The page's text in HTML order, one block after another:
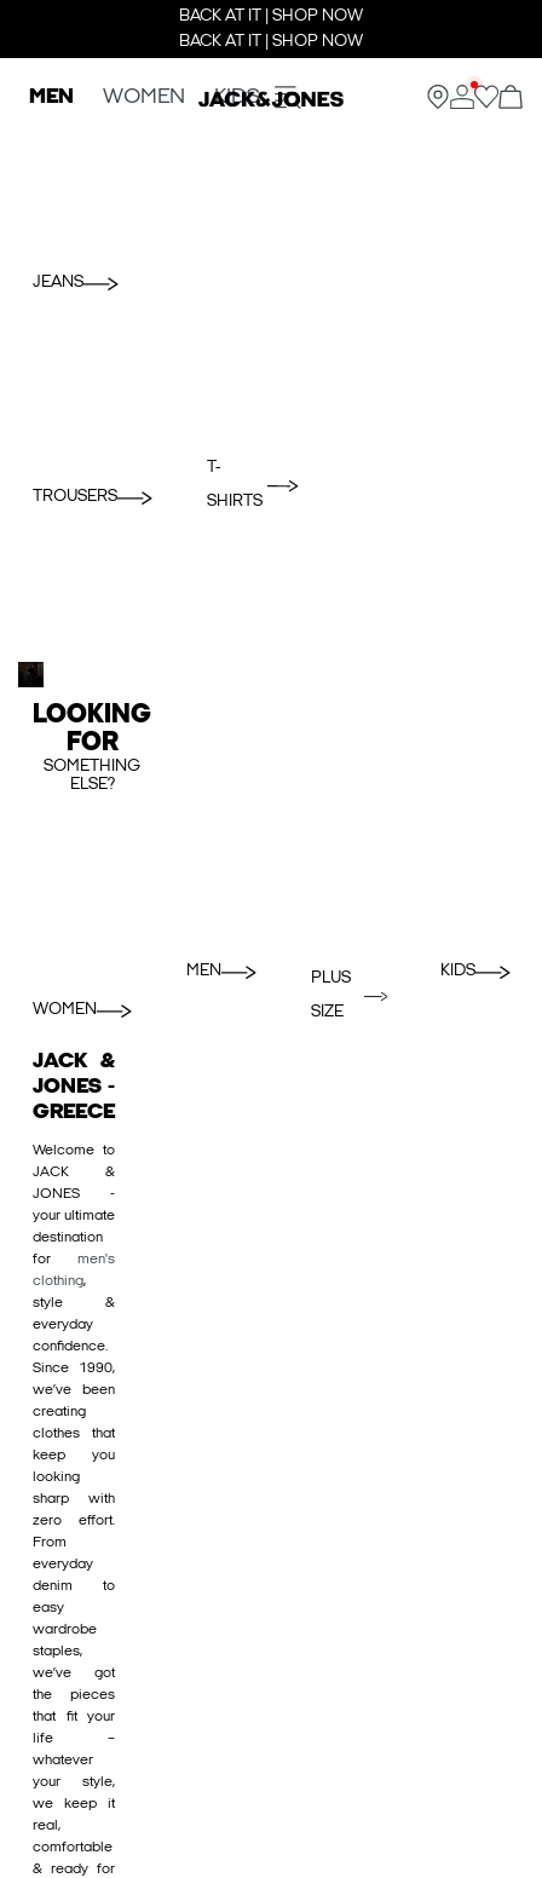
BACK AT IT | SHOP NOW
BACK AT IT | SHOP NOW
MEN WOMEN KIDS
JEANS
TROUSERS
T-
SHIRTS
LOOKING
FOR
SOMETHING
ELSE?
WOMEN
MEN
PLUS
SIZE
KIDS
JACK &
JONES -
GREECE
Welcome to
JACK &
JONES -
your ultimate
destination
for men's
clothing,
style &
everyday
confidence.
Since 1990,
we’ve been
creating
clothes that
keep you
looking
sharp with
zero effort.
From
everyday
denim to
easy
wardrobe
staples,
we’ve got
the pieces
that fit your
life –
whatever
your style,
we keep it
real,
comfortable
& ready for